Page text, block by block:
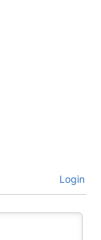
Login